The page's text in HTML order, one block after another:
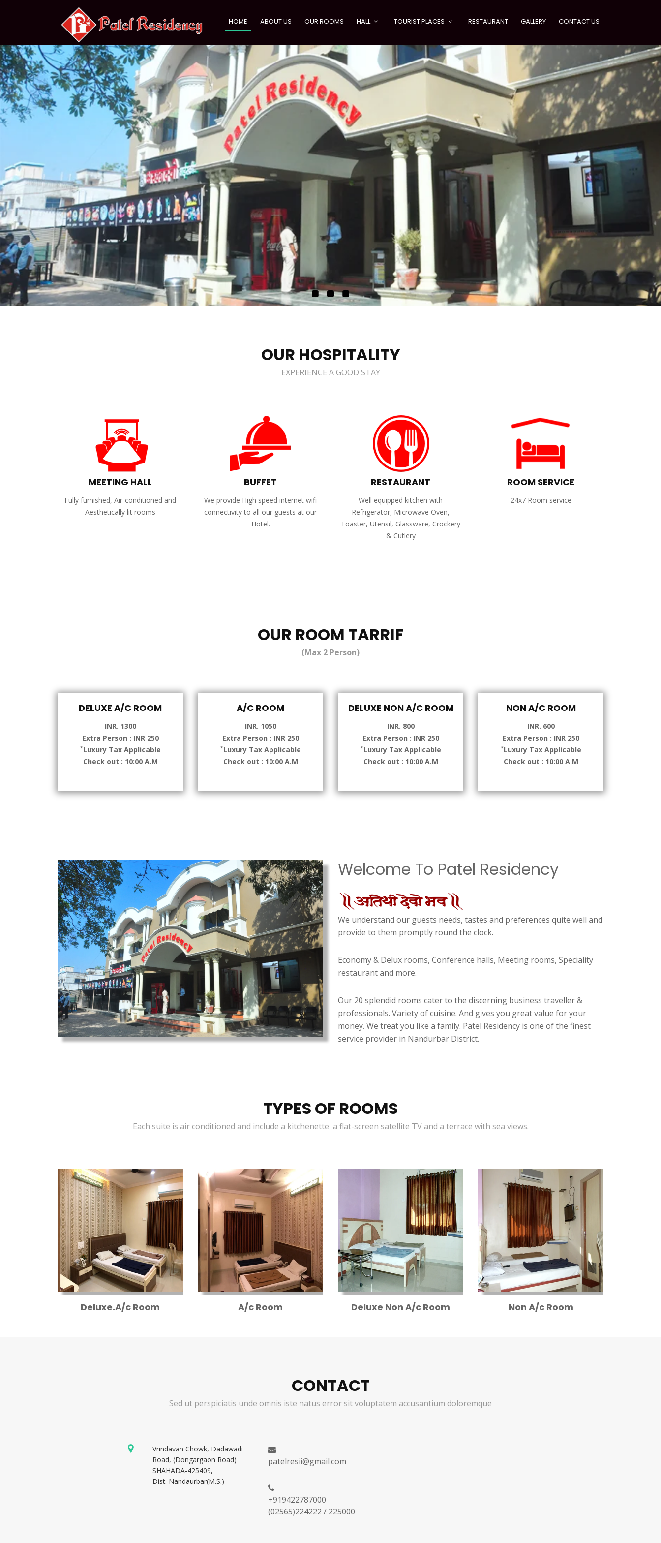
HOME ABOUT US OUR ROOMS HALL TOURIST PLACES RESTAURANT GALLERY CONTACT US
OUR HOSPITALITY
EXPERIENCE A GOOD STAY
MEETING HALL
Fully furnished, Air-conditioned and
Aesthetically lit rooms
BUFFET
We provide High speed internet wifi
connectivity to all our guests at our
Hotel.
RESTAURANT
Well equipped kitchen with
Refrigerator, Microwave Oven,
Toaster, Utensil, Glassware, Crockery
& Cutlery
ROOM SERVICE
24x7 Room service
OUR ROOM TARRIF
(Max 2 Person)
DELUXE A/C ROOM
INR. 1300
Extra Person : INR 250
*Luxury Tax Applicable
Check out : 10:00 A.M
A/C ROOM
INR. 1050
Extra Person : INR 250
*Luxury Tax Applicable
Check out : 10:00 A.M
DELUXE NON A/C ROOM
INR. 800
Extra Person : INR 250
*Luxury Tax Applicable
Check out : 10:00 A.M
NON A/C ROOM
INR. 600
Extra Person : INR 250
*Luxury Tax Applicable
Check out : 10:00 A.M
Welcome To Patel Residency
We understand our guests needs, tastes and preferences quite well and
provide to them promptly round the clock.
Economy & Delux rooms, Conference halls, Meeting rooms, Speciality
restaurant and more.
Our 20 splendid rooms cater to the discerning business traveller &
professionals. Variety of cuisine. And gives you great value for your
money. We treat you like a family. Patel Residency is one of the finest
service provider in Nandurbar District.
TYPES OF ROOMS
Each suite is air conditioned and include a kitchenette, a flat-screen satellite TV and a terrace with sea views.
Deluxe.A/c Room A/c Room Deluxe Non A/c Room Non A/c Room
CONTACT
Sed ut perspiciatis unde omnis iste natus error sit voluptatem accusantium doloremque
Vrindavan Chowk, Dadawadi
Road, (Dongargaon Road)
SHAHADA-425409,
Dist. Nandaurbar(M.S.)
patelresii@gmail.com
+919422787000
(02565)224222 / 225000